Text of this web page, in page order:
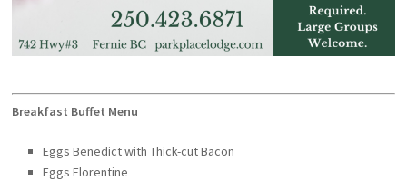
Breakfast Buffet Menu
Eggs Benedict withThick-cut Bacon
Eggs Florentine